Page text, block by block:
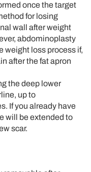
once the target
for losing
wall after weight
abdominoplasty
weight loss process if,
after the fat apron
the deep lower
up to
If you already have
will be extended to
scar.